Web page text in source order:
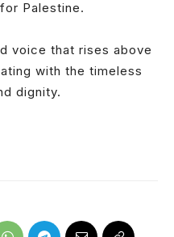
Palestine.
voice that rises above
with the timeless
dignity.